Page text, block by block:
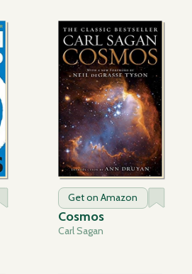
Get on Amazon
Cosmos
Carl Sagan